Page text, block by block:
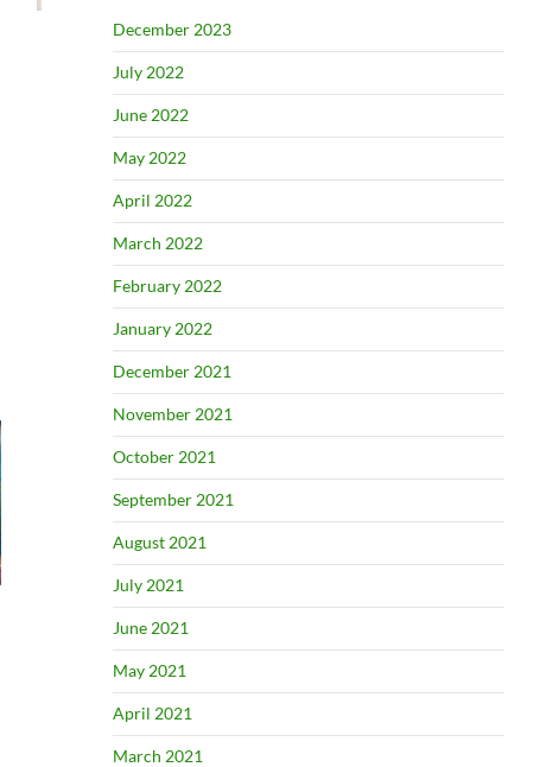
December 2023
July 2022
June 2022
May 2022
April 2022
March 2022
February 2022
January 2022
December 2021
November 2021
October 2021
September 2021
August 2021
July 2021
June 2021
May 2021
April 2021
March 2021